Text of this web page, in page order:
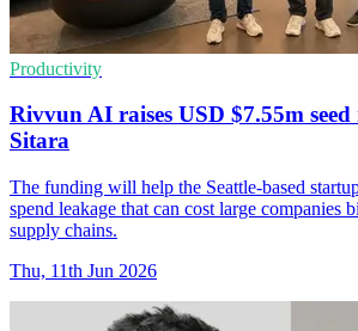
Productivity
Rivvun AI raises USD $7.55m
Sitara
The funding will help the Seattle-based
spend leakage that can cost large companies
supply chains.
Thu, 11th Jun 2026